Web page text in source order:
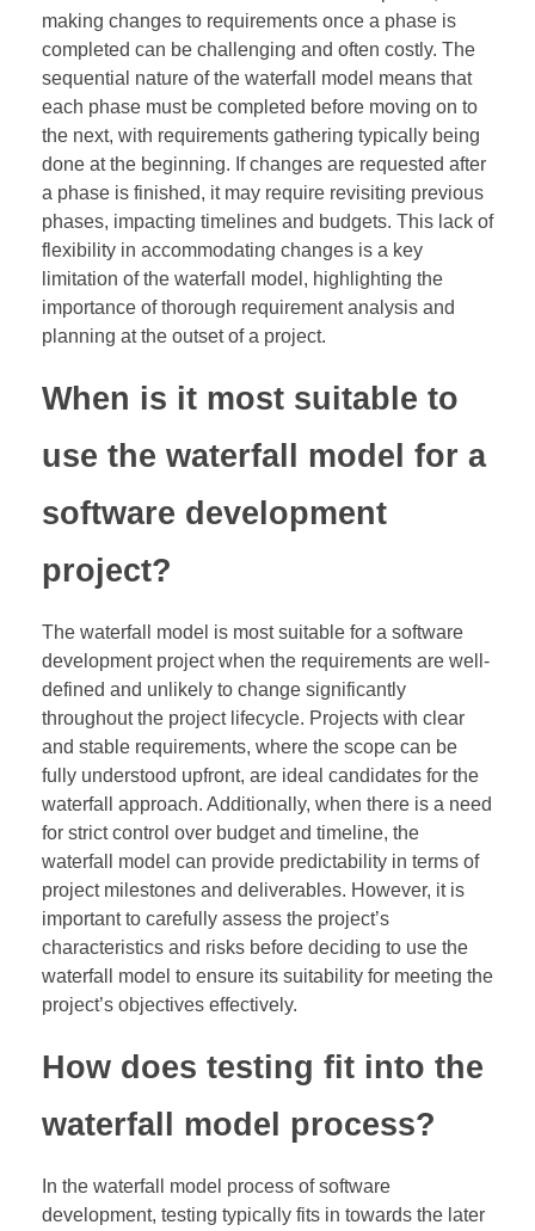
making changes to requirements once a phase is
completed can be challenging and often costly. The
sequential nature of the waterfall model means that
each phase must be completed before moving on to
the next, with requirements gathering typically being
done at the beginning. If changes are requested after
a phase is finished, it may require revisiting previous
phases, impacting timelines and budgets. This lack of
flexibility in accommodating changes is a key
limitation of the waterfall model, highlighting the
importance of thorough requirement analysis and
planning at the outset of a project.
When is it most suitable to
use the waterfall model for a
software development
project?
The waterfall model is most suitable for a software
development project when the requirements are well-
defined and unlikely to change significantly
throughout the project lifecycle. Projects with clear
and stable requirements, where the scope can be
fully understood upfront, are ideal candidates for the
waterfall approach. Additionally, when there is a need
for strict control over budget and timeline, the
waterfall model can provide predictability in terms of
project milestones and deliverables. However, it is
important to carefully assess the project’s
characteristics and risks before deciding to use the
waterfall model to ensure its suitability for meeting the
project’s objectives effectively.
How does testing fit into the
waterfall model process?
In the waterfall model process of software
development, testing typically fits in towards the later